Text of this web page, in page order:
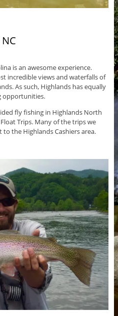
is an awesome experience.
incredible views and waterfalls of
As such, Highlands has equally
opportunities.
fly fishing in Highlands North
Trips. Many of the trips we
the Highlands Cashiers area.